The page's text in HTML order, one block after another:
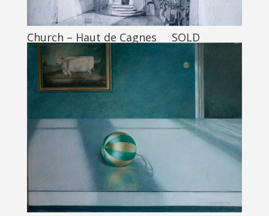
Church – Haut de Cagnes SOLD